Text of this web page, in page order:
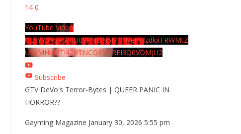
14 0
YouTube Video
UExYY3hqaGk0U09PNDN5M1Nyem8zdkxTRWMtZ
U9aMHpMTi42RTNCOEMxREI3Q0VDMjU2
Subscribe
GTV DeVo's Terror-Bytes | QUEER PANIC IN
HORROR??
Gayming Magazine January 30, 2026 5:55 pm